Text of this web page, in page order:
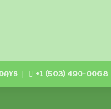
+1 (503) 490-0068